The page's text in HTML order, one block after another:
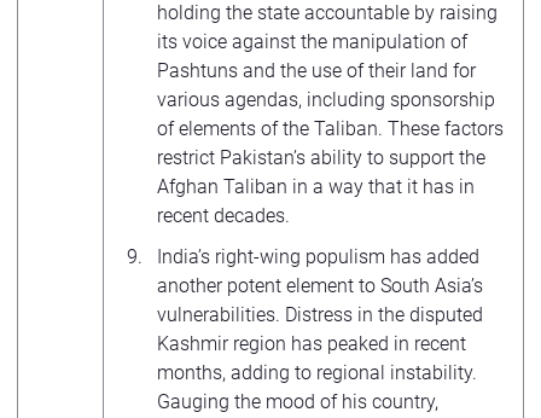
holding the state accountable by raising
its voice against the manipulation of
Pashtuns and the use of their land for
various agendas, including sponsorship
of elements of the Taliban. These factors
restrict Pakistan’s ability to support the
Afghan Taliban in a way that it has in
recent decades.
India’s right-wing populism has added
another potent element to South Asia’s
vulnerabilities. Distress in the disputed
Kashmir region has peaked in recent
months, adding to regional instability.
Gauging the mood of his country,